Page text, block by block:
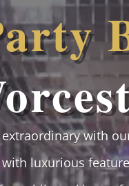
with
luxurious